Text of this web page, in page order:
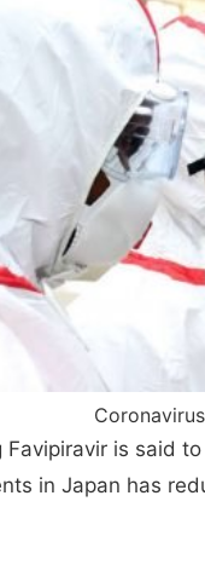
Favipiravir is said
in Japan has